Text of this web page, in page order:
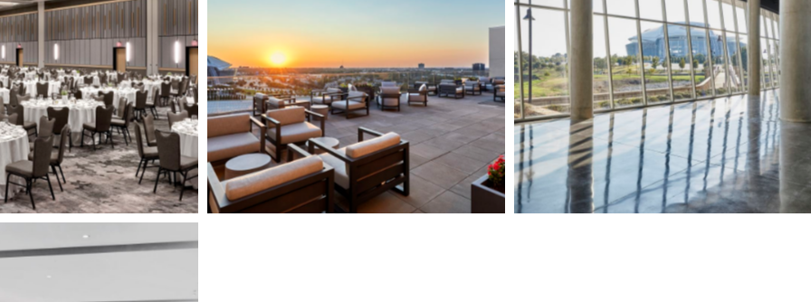
(Gallery
"Main
Wedding
Page")
6
(Gallery
"Main
Wedding
Page")